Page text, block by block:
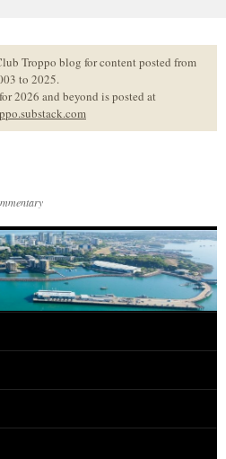
Troppo blog for content posted from
to 2025.
2026 and beyond is posted at